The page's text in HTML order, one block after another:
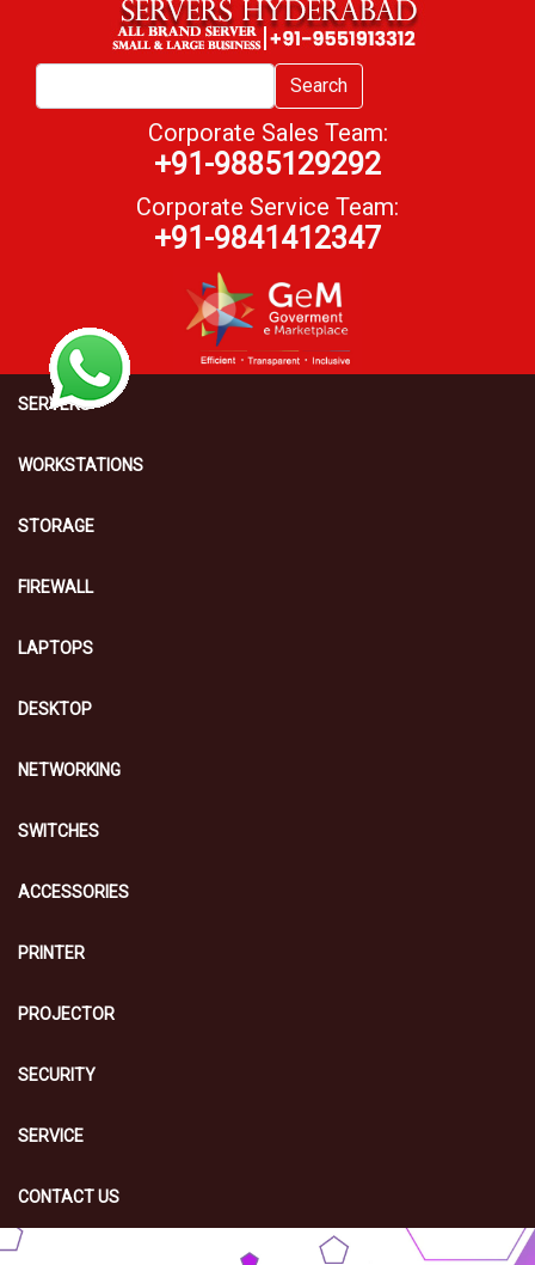
Search
Corporate Sales Team:
+91-9885129292
Corporate Service Team:
+91-9841412347
SERVERS
WORKSTATIONS
STORAGE
FIREWALL
LAPTOPS
DESKTOP
NETWORKING
SWITCHES
ACCESSORIES
PRINTER
PROJECTOR
SECURITY
SERVICE
CONTACT US